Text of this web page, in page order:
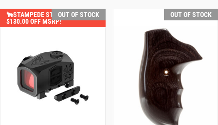
🐂STAMPEDE STEALS SAVE
$130.00 OFF MSRP!
OUT OF STOCK OUT OF STOCK